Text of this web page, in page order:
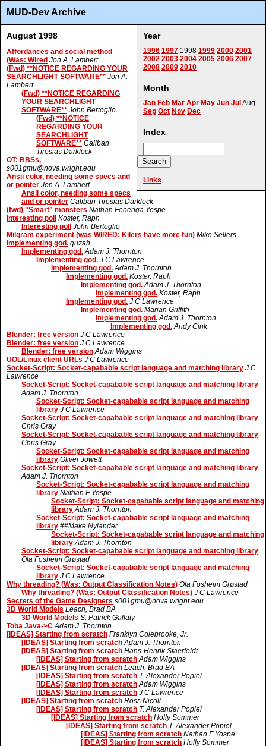
MUD-Dev Archive
Year
1996 1997 1998 1999 2000 2001
2002 2003 2004 2005 2006 2007
2008 2009 2010
Month
Jan Feb Mar Apr May Jun Jul Aug
Sep Oct Nov Dec
Index
Links
August 1998
Affordances and social method
(Was: Wired Jon A. Lambert
(Fwd) **NOTICE REGARDING YOUR
SEARCHLIGHT SOFTWARE** Jon A.
Lambert
(Fwd) **NOTICE REGARDING
YOUR SEARCHLIGHT
SOFTWARE** John Bertoglio
(Fwd) **NOTICE
REGARDING YOUR
SEARCHLIGHT
SOFTWARE** Caliban
Tiresias Darklock
OT: BBSs,
s001gmu@nova.wright.edu
Ansii color, needing some specs and
or pointer Jon A. Lambert
Ansii color, needing some specs
and or pointer Caliban Tiresias Darklock
(fwd) "Smart" monsters Nathan Fenenga Yospe
Interesting poll
Koster, Raph
Interesting poll
John Bertoglio
Milgram experiment (was WIRED: Kilers have more fun) Mike Sellers
Implementing god. quzah
Implementing god. Adam J. Thornton
Implementing god. J C Lawrence
Implementing god. Adam J. Thornton
Implementing god. Koster, Raph
Implementing god. Adam J. Thornton
Implementing god. Koster, Raph
Implementing god. J C Lawrence
Implementing god. Marian Griffith
Implementing god. Adam J. Thornton
Implementing god. Andy Cink
Blender: free version J C Lawrence
Blender: free version J C Lawrence
Blender: free version Adam Wiggins
UOL/Linux client URLs J C Lawrence
Socket-Script: Socket-capabable script language and matching library J C
Lawrence
Socket-Script: Socket-capabable script language and matching library
Adam J. Thornton
Socket-Script: Socket-capabable script language and matching
library J C Lawrence
Socket-Script: Socket-capabable script language and matching library
Chris Gray
Socket-Script: Socket-capabable script language and matching library
Chris Gray
Socket-Script: Socket-capabable script language and matching
library Oliver Jowett
Socket-Script: Socket-capabable script language and matching library
Adam J. Thornton
Socket-Script: Socket-capabable script language and matching
library Nathan F Yospe
Socket-Script: Socket-capabable script language and matching
library Adam J. Thornton
Socket-Script: Socket-capabable script language and matching
library ##Make Nylander
Socket-Script: Socket-capabable script language and matching
library Adam J. Thornton
Socket-Script: Socket-capabable script language and matching library
Ola Fosheim Grøstad
Socket-Script: Socket-capabable script language and matching
library J C Lawrence
Why threading? (Was: Output Classification Notes) Ola Fosheim Grøstad
Why threading? (Was: Output Classification Notes) J C Lawrence
Secrets of the Game Designers s001gmu@nova.wright.edu
3D World Models Leach, Brad BA
3D World Models S. Patrick Gallaty
Toba Java->C Adam J. Thornton
[IDEAS] Starting from scratch Franklyn Colebrooke, Jr.
[IDEAS] Starting from scratch Adam J. Thornton
[IDEAS] Starting from scratch Hans-Henrik Staerfeldt
[IDEAS] Starting from scratch Adam Wiggins
[IDEAS] Starting from scratch Leach, Brad BA
[IDEAS] Starting from scratch T. Alexander Popiel
[IDEAS] Starting from scratch Adam Wiggins
[IDEAS] Starting from scratch J C Lawrence
[IDEAS] Starting from scratch Ross Nicoll
[IDEAS] Starting from scratch T. Alexander Popiel
[IDEAS] Starting from scratch Holly Sommer
[IDEAS] Starting from scratch T. Alexander Popiel
[IDEAS] Starting from scratch Nathan F Yospe
[IDEAS] Starting from scratch Holly Sommer